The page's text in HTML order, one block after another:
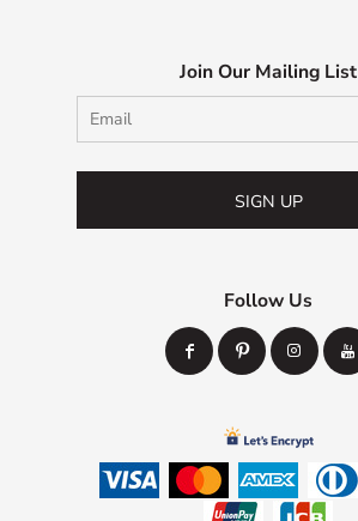
Join Our Mailing List
SIGN UP
Follow Us